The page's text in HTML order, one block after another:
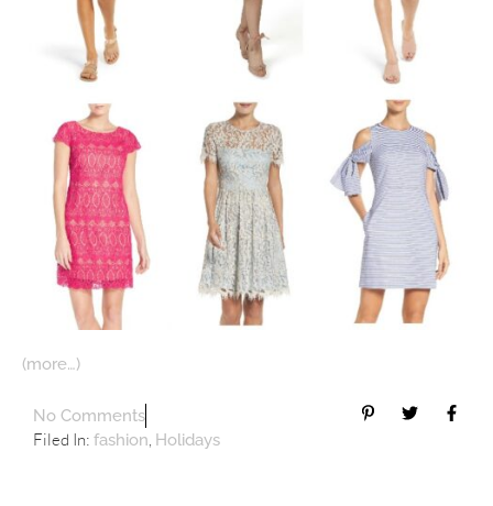
(more…)
No Comments
Filed In: fashion, Holidays